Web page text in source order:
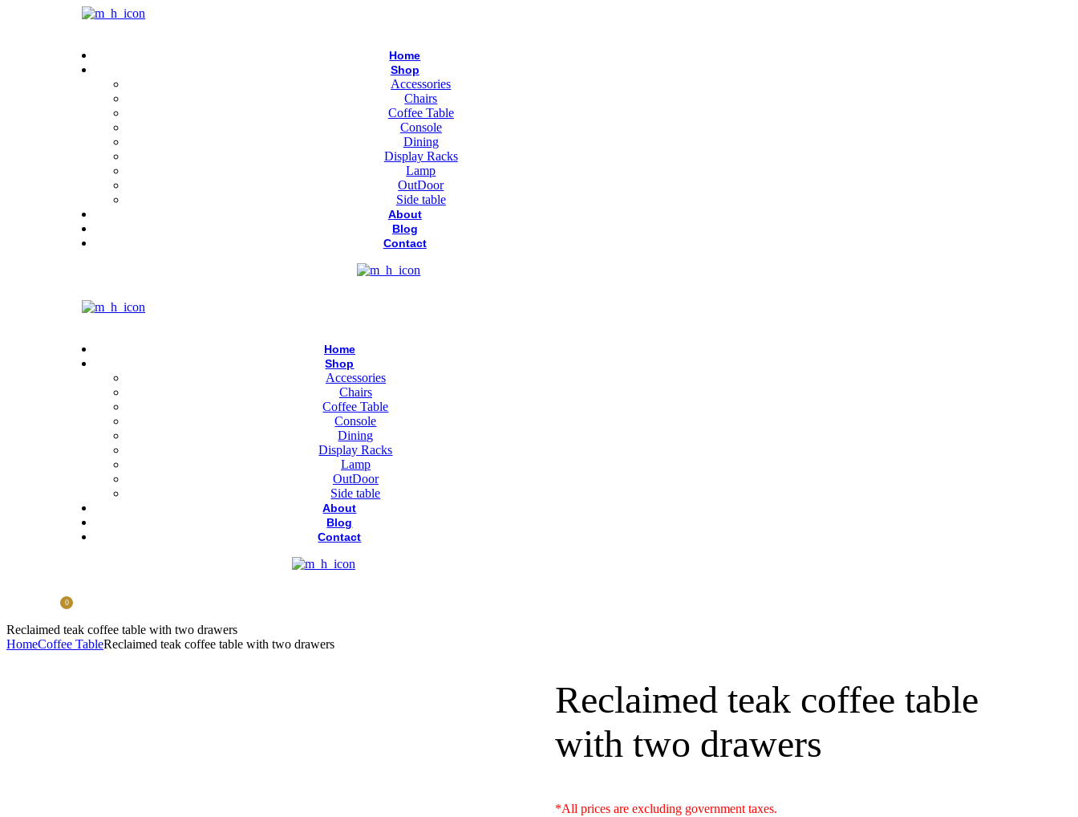
Home
Shop
Accessories
Chairs
Coffee Table
Console
Dining
Display Racks
Lamp
OutDoor
Side table
About
Blog
Contact
Home
Shop
Accessories
Chairs
Coffee Table
Console
Dining
Display Racks
Lamp
OutDoor
Side table
About
Blog
Contact
0
Reclaimed teak coffee table with two drawers
HomeCoffee TableReclaimed teak coffee table with two drawers
Reclaimed teak coffee table
with two drawers
*All prices are excluding government taxes.